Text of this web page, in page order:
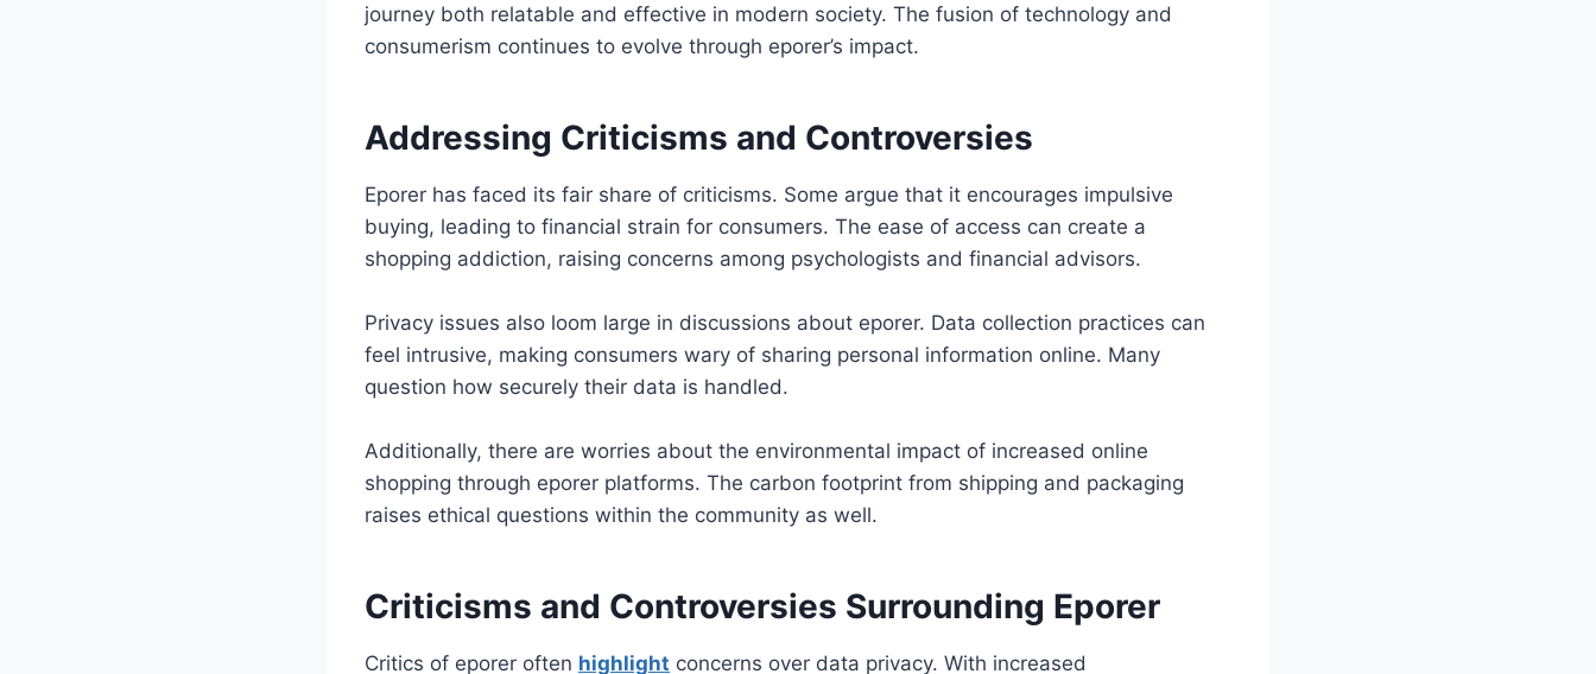
journey both relatable and effective in modern society. The fusion of technology and
consumerism continues to evolve through eporer’s impact.
Addressing Criticisms and Controversies
Eporer has faced its fair share of criticisms. Some argue that it encourages impulsive
buying, leading to financial strain for consumers. The ease of access can create a
shopping addiction, raising concerns among psychologists and financial advisors.
Privacy issues also loom large in discussions about eporer. Data collection practices can
feel intrusive, making consumers wary of sharing personal information online. Many
question how securely their data is handled.
Additionally, there are worries about the environmental impact of increased online
shopping through eporer platforms. The carbon footprint from shipping and packaging
raises ethical questions within the community as well.
Criticisms and Controversies Surrounding Eporer
Critics of eporer often highlight concerns over data privacy. With increased